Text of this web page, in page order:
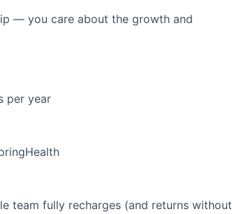
— you care about the growth and
per year
team fully recharges (and returns without